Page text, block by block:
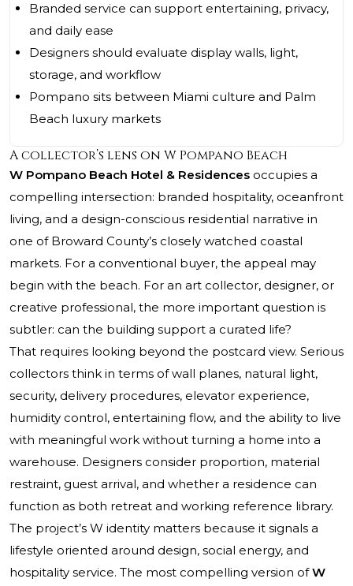
Branded service can support entertaining, privacy,
and daily ease
Designers should evaluate display walls, light,
storage, and workflow
Pompano sits between Miami culture and Palm
Beach luxury markets
A collector’s lens on W Pompano Beach
W Pompano Beach Hotel & Residences occupies a
compelling intersection: branded hospitality, oceanfront
living, and a design-conscious residential narrative in
one of Broward County’s closely watched coastal
markets. For a conventional buyer, the appeal may
begin with the beach. For an art collector, designer, or
creative professional, the more important question is
subtler: can the building support a curated life?
That requires looking beyond the postcard view. Serious
collectors think in terms of wall planes, natural light,
security, delivery procedures, elevator experience,
humidity control, entertaining flow, and the ability to live
with meaningful work without turning a home into a
warehouse. Designers consider proportion, material
restraint, guest arrival, and whether a residence can
function as both retreat and working reference library.
The project’s W identity matters because it signals a
lifestyle oriented around design, social energy, and
hospitality service. The most compelling version ofW